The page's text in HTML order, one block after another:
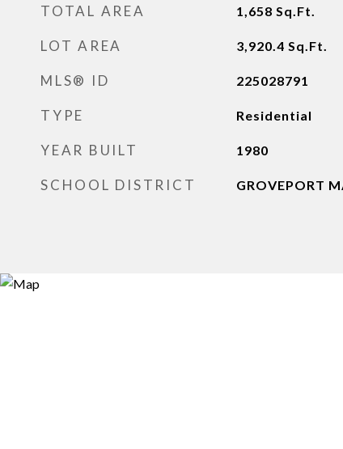
TOTAL AREA 1,658 Sq.Ft.
LOT AREA 3,920.4 Sq.Ft.
MLS® ID 225028791
TYPE Residential
YEAR BUILT 1980
SCHOOL DISTRICT GROVEPORT